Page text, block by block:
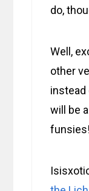
do,
Well,
other
instead
will be
funsies!